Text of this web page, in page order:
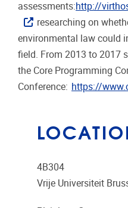
assessments:http://
researching on
environmental law could
field. From 2013 to 2017
the Core Programming
Conference: https://
4B304
Vrije Universiteit